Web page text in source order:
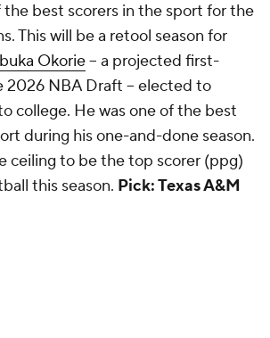
the best scorers in the sport for the
This will be a retool season for
Okorie-- a projected first-
2026 NBA Draft -- elected to
college. He was one of the best
during his one-and-done season.
ceiling to be the top scorer (ppg)
this season. Pick: Texas A&M